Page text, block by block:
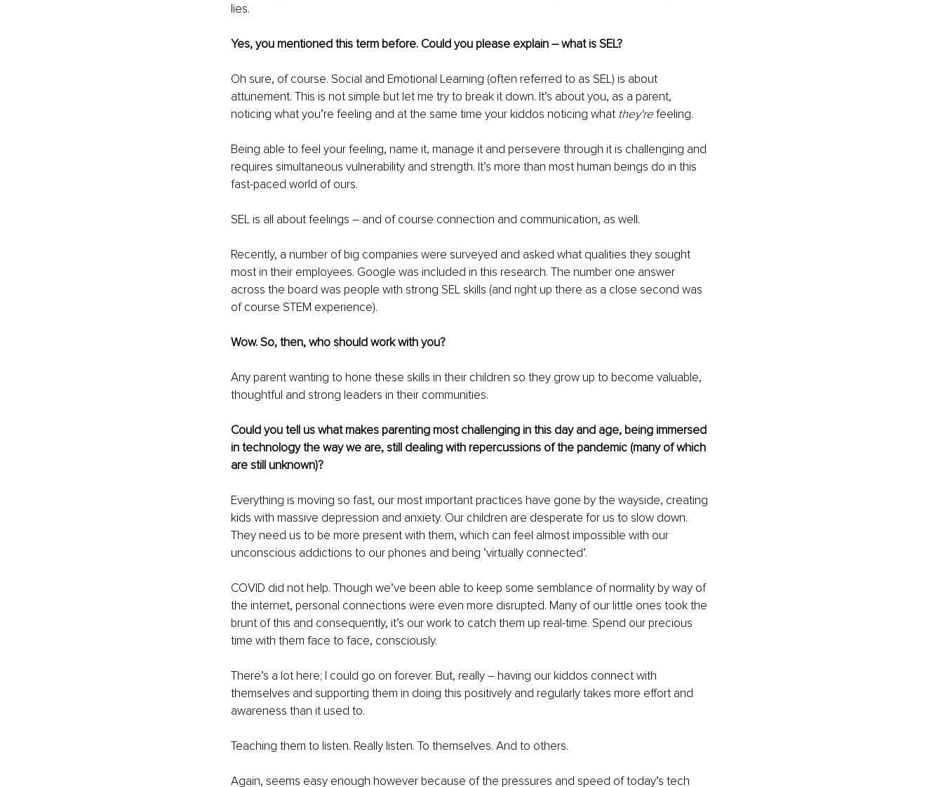
lies.
Yes, you mentioned this term before. Could you please explain – what is SEL?
Oh sure, of course. Social and Emotional Learning (often referred to as SEL) is about
attunement. This is not simple but let me try to break it down. It’s about you, as a parent,
noticing what you’re feeling and at the same time your kiddos noticing what they're feeling.
Being able to feel your feeling, name it, manage it and persevere through it is challenging and
requires simultaneous vulnerability and strength. It’s more than most human beings do in this
fast-paced world of ours.
SEL is all about feelings – and of course connection and communication, as well.
Recently, a number of big companies were surveyed and asked what qualities they sought
most in their employees. Google was included in this research. The number one answer
across the board was people with strong SEL skills (and right up there as a close second was
of course STEM experience).
Wow. So, then, who should work with you?
Any parent wanting to hone these skills in their children so they grow up to become valuable,
thoughtful and strong leaders in their communities.
Could you tell us what makes parenting most challenging in this day and age, being immersed
in technology the way we are, still dealing with repercussions of the pandemic (many of which
are still unknown)?
Everything is moving so fast, our most important practices have gone by the wayside, creating
kids with massive depression and anxiety. Our children are desperate for us to slow down.
They need us to be more present with them, which can feel almost impossible with our
unconscious addictions to our phones and being ‘virtually connected’.
COVID did not help. Though we’ve been able to keep some semblance of normality by way of
the internet, personal connections were even more disrupted. Many of our little ones took the
brunt of this and consequently, it’s our work to catch them up real-time. Spend our precious
time with them face to face, consciously.
There’s a lot here; I could go on forever. But, really – having our kiddos connect with
themselves and supporting them in doing this positively and regularly takes more effort and
awareness than it used to.
Teaching them to listen. Really listen. To themselves. And to others.
Again, seems easy enough however because of the pressures and speed of today’s tech